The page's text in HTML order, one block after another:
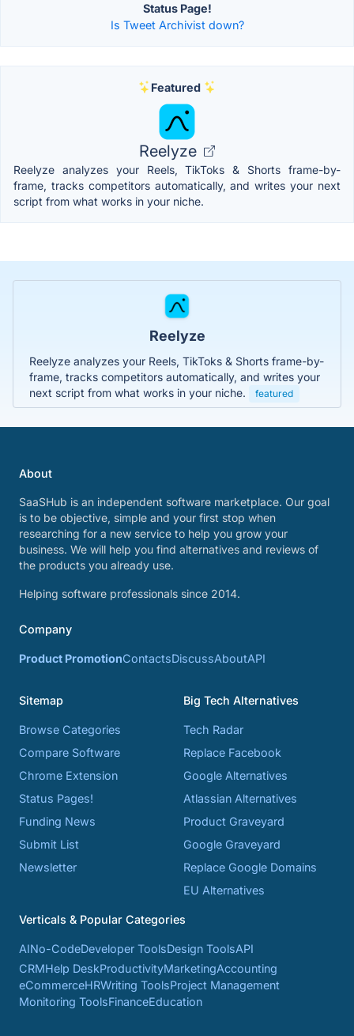
Status Page!
Is Tweet Archivist down?
Featured
Reelyze
Reelyze analyzes your Reels, TikToks & Shorts frame-by-
frame, tracks competitors automatically, and writes your next
script from what works in your niche.
Reelyze
Reelyze analyzes your Reels, TikToks & Shorts frame-by-
frame, tracks competitors automatically, and writes your
next script from what works in your niche.
featured
About
SaaSHub is an independent software marketplace. Our goal
is to be objective, simple and your first stop when
researching for a new service to help you grow your
business. We will help you find alternatives and reviews of
the products you already use.
Helping software professionals since 2014.
Company
Product PromotionContactsDiscussAboutAPI
Sitemap
Browse Categories
Compare Software
Chrome Extension
Status Pages!
Funding News
Submit List
Newsletter
Big Tech Alternatives
Tech Radar
Replace Facebook
Google Alternatives
Atlassian Alternatives
Product Graveyard
Google Graveyard
Replace Google Domains
EU Alternatives
Verticals & Popular Categories
AINo-CodeDeveloper ToolsDesign ToolsAPI
CRMHelp DeskProductivityMarketingAccounting
eCommerceHRWriting ToolsProject Management
Monitoring ToolsFinanceEducation